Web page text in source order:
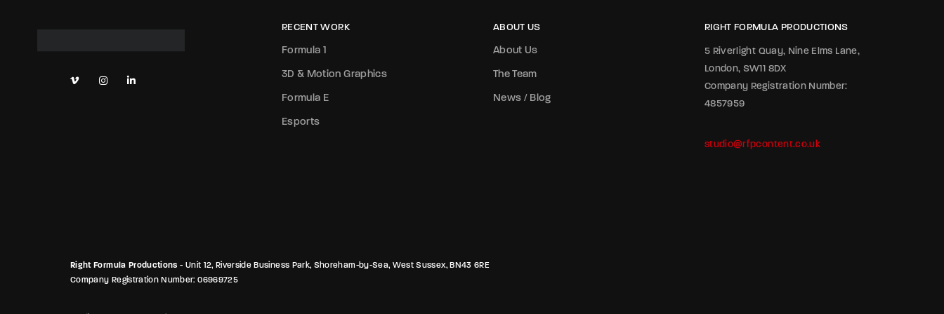
RECENT WORK
Formula 1
3D & Motion Graphics
Formula E
Esports
ABOUT US
About Us
The Team
News / Blog
RIGHT FORMULA PRODUCTIONS
5 Riverlight Quay, Nine Elms Lane,
London, SW11 8DX
Company Registration Number:
4857959
studio@rfpcontent.co.uk
Right Formula Productions - Unit 12, Riverside Business Park, Shoreham-by-Sea, West Sussex, BN43 6RE
Company Registration Number: 06969725